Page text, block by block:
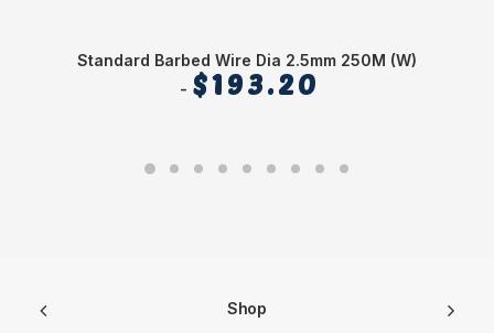
Standard Barbed Wire Dia 2.5mm 250M (W)
$193.20
Shop